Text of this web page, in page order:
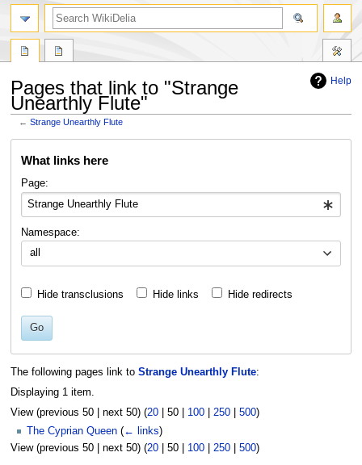
Help
Pages that link to "Strange
Unearthly Flute"
←Strange Unearthly Flute
What links here
Page:
Namespace:
all
Hide transclusions Hide links Hide redirects
Go
The following pages link to Strange Unearthly Flute:
Displaying 1 item.
View (previous 50| next 50) (20| 50| 100| 250| 500)
The Cyprian Queen (← links)
View (previous 50| next 50) (20| 50| 100| 250| 500)
search